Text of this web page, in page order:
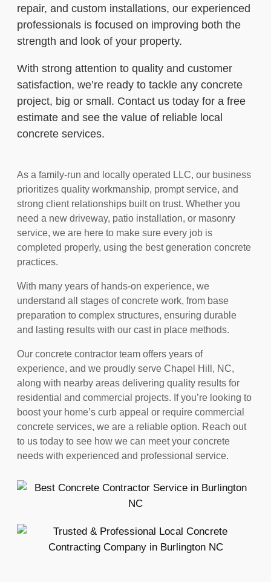
repair, and custom installations, our experienced
professionals is focused on improving both the
strength and look of your property.
With strong attention to quality and customer
satisfaction, we’re ready to tackle any concrete
project, big or small. Contact us today for a free
estimate and see the value of reliable local
concrete services.
As a family-run and locally operated LLC, our business
prioritizes quality workmanship, prompt service, and
strong client relationships built on trust. Whether you
need a new driveway, patio installation, or masonry
service, we are here to make sure every job is
completed properly, using the best generation concrete
practices.
With many years of hands-on experience, we
understand all stages of concrete work, from base
preparation to complex structures, ensuring durable
and lasting results with our cast in place methods.
Our concrete contractor team offers years of
experience, and we proudly serve Chapel Hill, NC,
along with nearby areas delivering quality results for
residential and commercial projects. If you’re looking to
boost your home’s curb appeal or require commercial
concrete services, we are a reliable option. Reach out
to us today to see how we can meet your concrete
needs with experienced and professional service.